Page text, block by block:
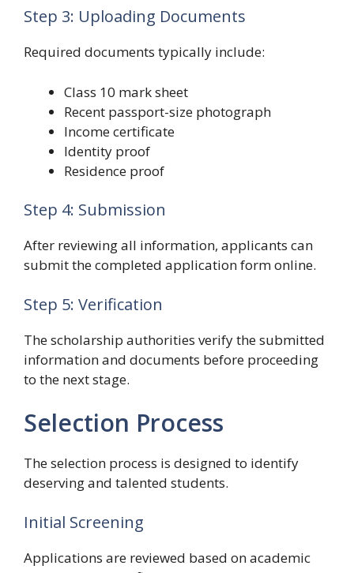
Step 3: Uploading Documents
Required documents typically include:
Class 10 mark sheet
Recent passport-size photograph
Income certificate
Identity proof
Residence proof
Step 4: Submission
After reviewing all information, applicants can
submit the completed application form online.
Step 5: Verification
The scholarship authorities verify the submitted
information and documents before proceeding
to the next stage.
Selection Process
The selection process is designed to identify
deserving and talented students.
Initial Screening
Applications are reviewed based on academic